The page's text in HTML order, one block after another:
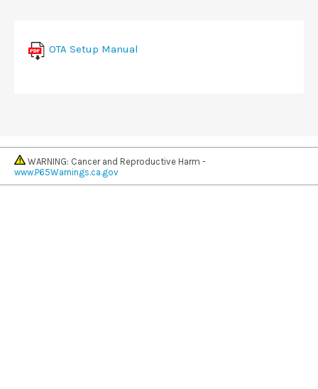
OTA Setup Manual
WARNING: Cancer and Reproductive Harm -
www.P65Warnings.ca.gov